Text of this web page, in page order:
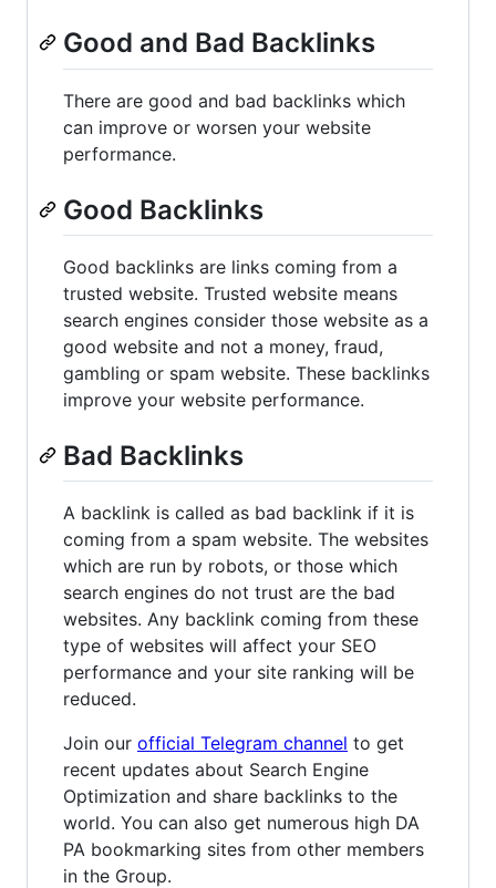
Good and Bad Backlinks
There are good and bad backlinks which
can improve or worsen your website
performance.
Good Backlinks
Good backlinks are links coming from a
trusted website. Trusted website means
search engines consider those website as a
good website and not a money, fraud,
gambling or spam website. These backlinks
improve your website performance.
Bad Backlinks
A backlink is called as bad backlink if it is
coming from a spam website. The websites
which are run by robots, or those which
search engines do not trust are the bad
websites. Any backlink coming from these
type of websites will affect your SEO
performance and your site ranking will be
reduced.
Join our official Telegram channel to get
recent updates about Search Engine
Optimization and share backlinks to the
world. You can also get numerous high DA
PA bookmarking sites from other members
in the Group.